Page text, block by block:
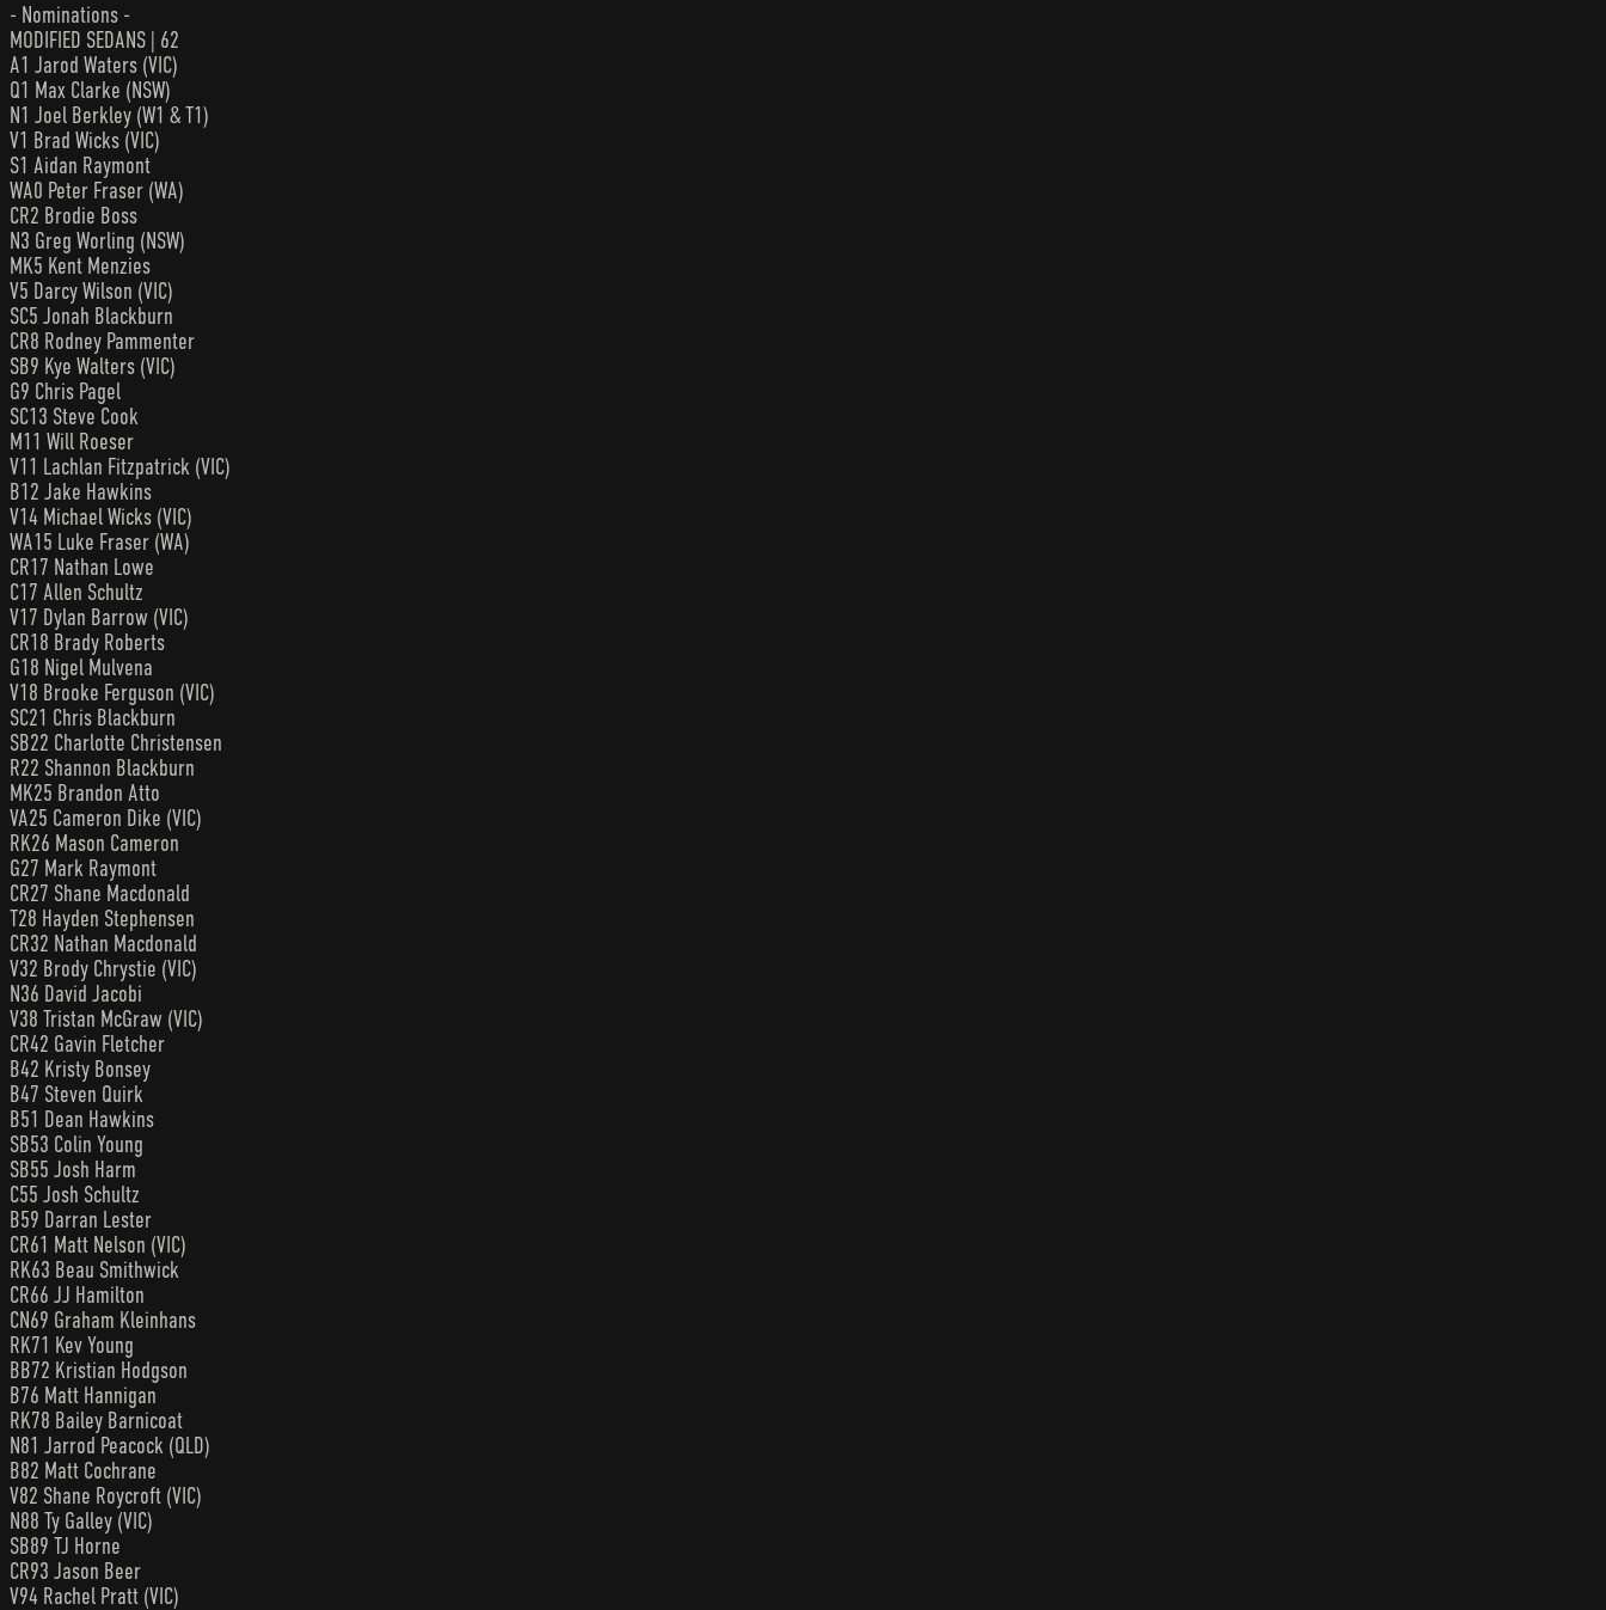
- Nominations -
MODIFIED SEDANS | 62
A1 Jarod Waters (VIC)
Q1 Max Clarke (NSW)
N1 Joel Berkley (W1 & T1)
V1 Brad Wicks (VIC)
S1 Aidan Raymont
WA0 Peter Fraser (WA)
CR2 Brodie Boss
N3 Greg Worling (NSW)
MK5 Kent Menzies
V5 Darcy Wilson (VIC)
SC5 Jonah Blackburn
CR8 Rodney Pammenter
SB9 Kye Walters (VIC)
G9 Chris Pagel
SC13 Steve Cook
M11 Will Roeser
V11 Lachlan Fitzpatrick (VIC)
B12 Jake Hawkins
V14 Michael Wicks (VIC)
WA15 Luke Fraser (WA)
CR17 Nathan Lowe
C17 Allen Schultz
V17 Dylan Barrow (VIC)
CR18 Brady Roberts
G18 Nigel Mulvena
V18 Brooke Ferguson (VIC)
SC21 Chris Blackburn
SB22 Charlotte Christensen
R22 Shannon Blackburn
MK25 Brandon Atto
VA25 Cameron Dike (VIC)
RK26 Mason Cameron
G27 Mark Raymont
CR27 Shane Macdonald
T28 Hayden Stephensen
CR32 Nathan Macdonald
V32 Brody Chrystie (VIC)
N36 David Jacobi
V38 Tristan McGraw (VIC)
CR42 Gavin Fletcher
B42 Kristy Bonsey
B47 Steven Quirk
B51 Dean Hawkins
SB53 Colin Young
SB55 Josh Harm
C55 Josh Schultz
B59 Darran Lester
CR61 Matt Nelson (VIC)
RK63 Beau Smithwick
CR66 JJ Hamilton
CN69 Graham Kleinhans
RK71 Kev Young
BB72 Kristian Hodgson
B76 Matt Hannigan
RK78 Bailey Barnicoat
N81 Jarrod Peacock (QLD)
B82 Matt Cochrane
V82 Shane Roycroft (VIC)
N88 Ty Galley (VIC)
SB89 TJ Horne
CR93 Jason Beer
V94 Rachel Pratt (VIC)